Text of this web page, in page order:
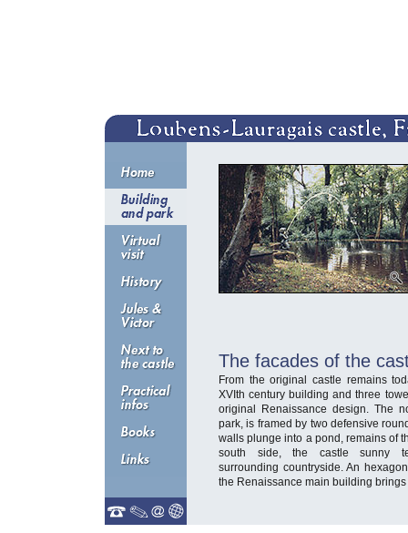
The facades of the
From the original castle remains
XVIth century building and three
original Renaissance design. The
park, is framed by two defensive
walls plunge into a pond, remains of
south side, the castle sunny
surrounding countryside. An
the Renaissance main building